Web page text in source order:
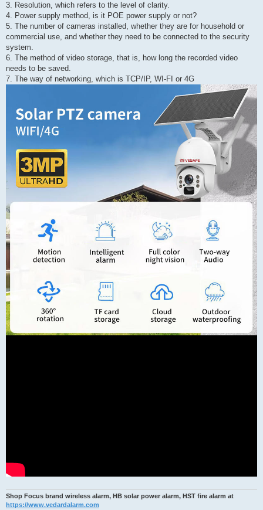
3. Resolution, which refers to the level of clarity.
4. Power supply method, is it POE power supply or not?
5. The number of cameras installed, whether they are for household or
commercial use, and whether they need to be connected to the security
system.
6. The method of video storage, that is, how long the recorded video
needs to be saved.
7. The way of networking, which is TCP/IP, WI-FI or 4G
Shop Focus brand wireless alarm, HB solar power alarm, HST fire alarm at
https://www.vedardalarm.com